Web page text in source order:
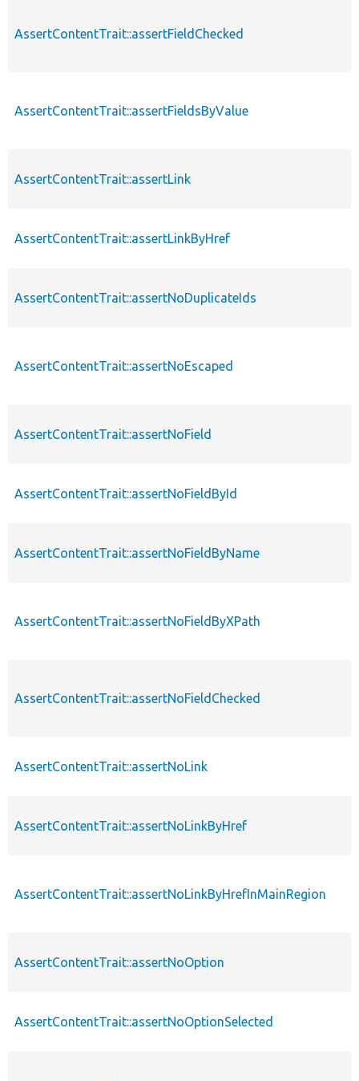
AssertContentTrait::assertFieldChecked
AssertContentTrait::assertFieldsByValue
AssertContentTrait::assertLink
AssertContentTrait::assertLinkByHref
AssertContentTrait::assertNoDuplicateIds
AssertContentTrait::assertNoEscaped
AssertContentTrait::assertNoField
AssertContentTrait::assertNoFieldById
AssertContentTrait::assertNoFieldByName
AssertContentTrait::assertNoFieldByXPath
AssertContentTrait::assertNoFieldChecked
AssertContentTrait::assertNoLink
AssertContentTrait::assertNoLinkByHref
AssertContentTrait::assertNoLinkByHrefInMainRegion
AssertContentTrait::assertNoOption
AssertContentTrait::assertNoOptionSelected